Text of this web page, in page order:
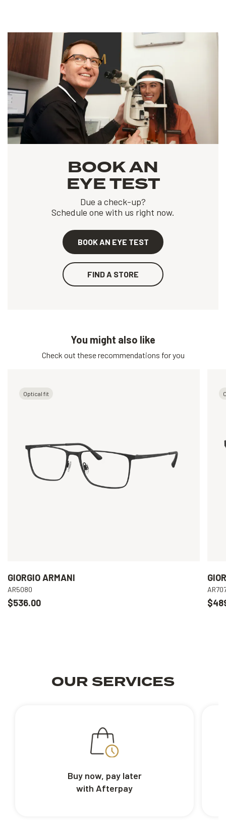
BOOK AN
EYE TEST
Due a check-up?
Schedule one with us right now.
BOOK AN EYE TEST
FIND A STORE
You might also like
Check out these recommendations for you
Optical fit
GIORGIO ARMANI
AR5080
$536.00
OUR SERVICES
Buy now, pay later
with Afterpay